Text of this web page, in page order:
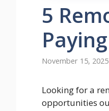
5
November 15, 2025
Looking for a
opportunities